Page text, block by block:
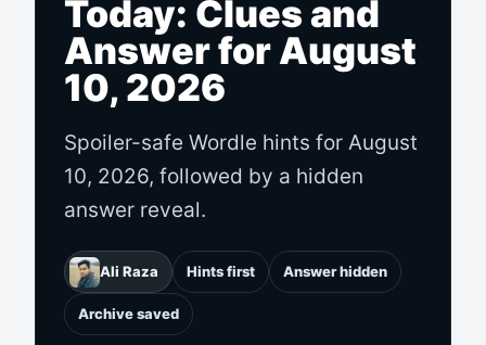
Today: Clues and
Answer for August
10, 2026
Spoiler-safe Wordle hints for August
10, 2026, followed by a hidden
answer reveal.
Ali Raza Hints first Answer hidden
Archive saved